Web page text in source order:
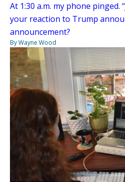
At 1:30 a.m. my phone
your reaction to Trump
announcement?
By Wayne Wood